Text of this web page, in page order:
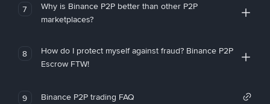
7
Why is Binance P2P better than other P2P
marketplaces?
8
How do I protect myself against fraud? Binance P2P
Escrow FTW!
9 Binance P2P trading FAQ